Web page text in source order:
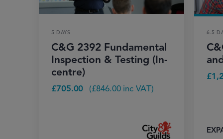
5 DAYS
C&G 2392 Fundamental
Inspection & Testing (In-
centre)
£705.00 (£846.00inc VAT)
6.5
£